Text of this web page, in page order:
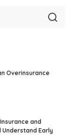
Overinsurance
and
Understand Early